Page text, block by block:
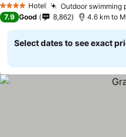
4 Stars Hotel Outdoor swimming
7.9 Good 8,862 4.6 km to
Select dates to see exact